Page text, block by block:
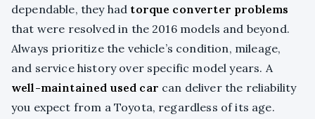
dependable, they had torque converter problems
that were resolved in the 2016 models and beyond.
Always prioritize the vehicle’s condition, mileage,
and service history over specific model years. A
well-maintained used car can deliver the reliability
you expect from a Toyota, regardless of its age.